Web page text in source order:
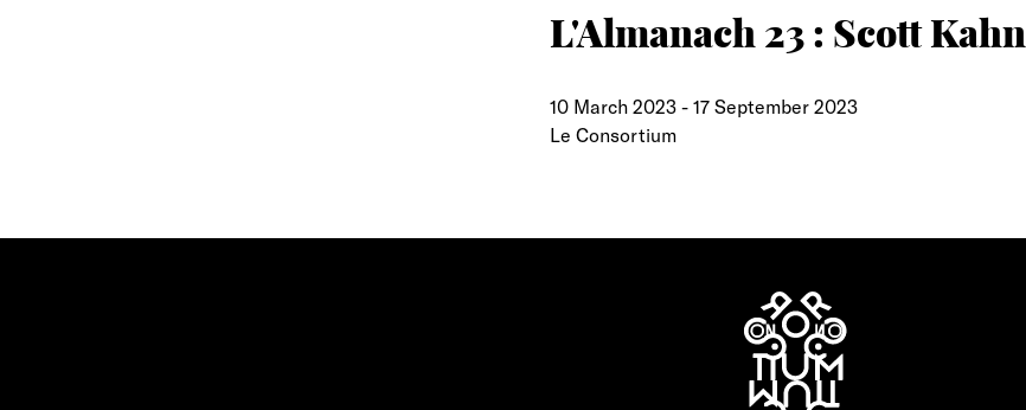
L'Almanach 23 : Scott Kahn
10 March 2023- 17 September 2023
Le Consortium